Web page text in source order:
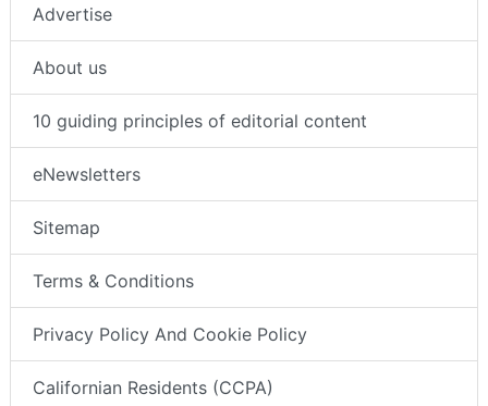
Advertise
About us
10 guiding principles of editorial content
eNewsletters
Sitemap
Terms & Conditions
Privacy Policy And Cookie Policy
Californian Residents (CCPA)